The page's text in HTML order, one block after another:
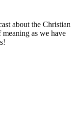
about the Christian
as we have